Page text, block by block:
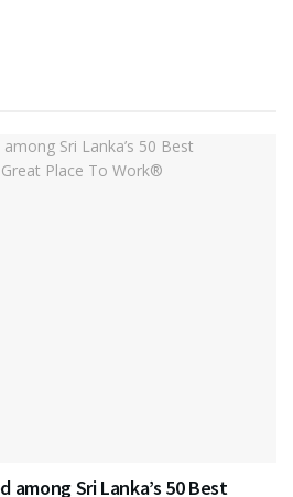
among Sri Lanka’s 50 Best